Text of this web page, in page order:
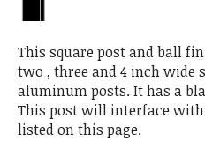
This square post and ball
two , three and 4 inch wide
aluminum posts. It has a
This post will interface
listed on this page.